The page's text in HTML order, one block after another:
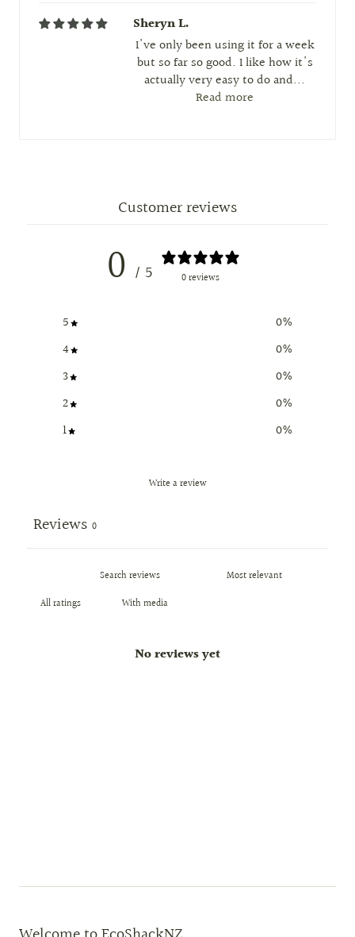
Sheryn L.
I've only been using it for a week
but so far so good. I like how it's
actually very easy to do and...
Read more
Customer reviews
0 / 5 0 reviews
5 0%
4
0%
3
0%
2
0%
1
0%
Write a review
Reviews 0
With media
No reviews yet